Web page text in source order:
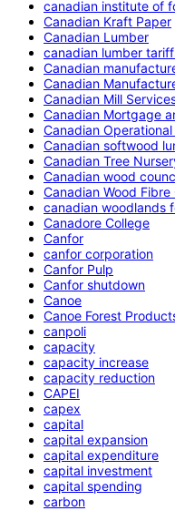
canadian institute of
Canadian Kraft Paper
Canadian Lumber
canadian lumber
Canadian
Canadian
Canadian Mill
Canadian Mortgage
Canadian
Canadian softwood
Canadian Tree
Canadian wood
Canadian Wood Fibre
canadian woodlands
Canadore College
Canfor
canfor corporation
Canfor Pulp
Canfor shutdown
Canoe
Canoe Forest
canpoli
capacity
capacity increase
capacity reduction
CAPEI
capex
capital
capital expansion
capital expenditure
capital investment
capital spending
carbon